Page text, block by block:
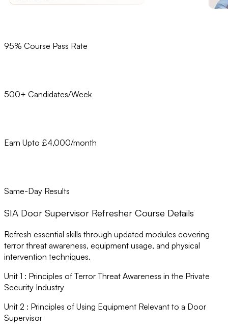
95% Course Pass Rate
500+ Candidates/Week
Earn Upto £4,000/month
Same-Day Results
SIA Door Supervisor Refresher Course Details
Refresh essential skills through updated modules covering
terror threat awareness, equipment usage, and physical
intervention techniques.
Unit 1 : Principles of Terror Threat Awareness in the Private
Security Industry
Unit 2 : Principles of Using Equipment Relevant to a Door
Supervisor